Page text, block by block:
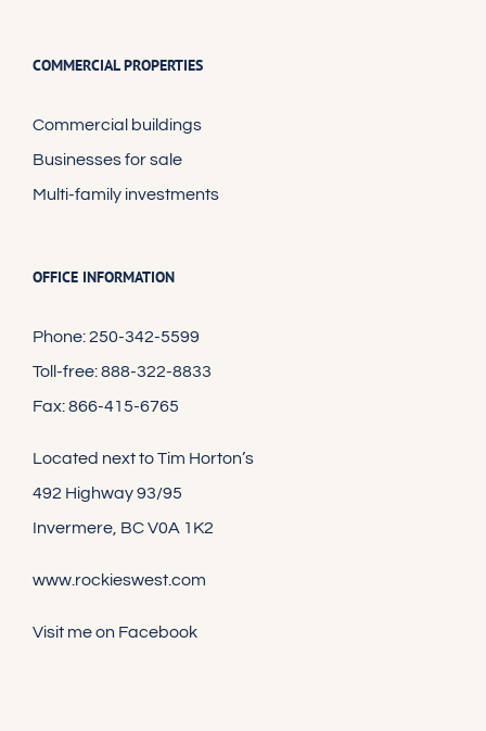
COMMERCIAL PROPERTIES
Commercial buildings
Businesses for sale
Multi-family investments
OFFICE INFORMATION
Phone: 250-342-5599
Toll-free: 888-322-8833
Fax: 866-415-6765
Located next to Tim Horton’s
492 Highway 93/95
Invermere, BC V0A 1K2
www.rockieswest.com
Visit me on Facebook